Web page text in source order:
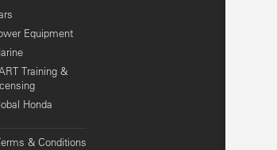
Equipment
Training &
Honda
& Conditions